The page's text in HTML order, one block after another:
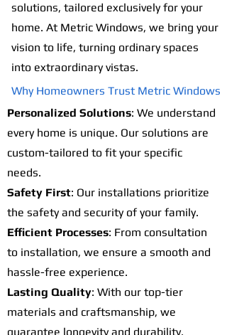
solutions, tailored exclusively for your
home. At Metric Windows, we bring your
vision to life, turning ordinary spaces
into extraordinary vistas.
Why Homeowners Trust Metric Windows
Personalized Solutions: We understand
every home is unique. Our solutions are
custom-tailored to fit your specific
needs.
Safety First: Our installations prioritize
the safety and security of your family.
Efficient Processes: From consultation
to installation, we ensure a smooth and
hassle-free experience.
Lasting Quality: With our top-tier
materials and craftsmanship, we
guarantee longevity and durability.